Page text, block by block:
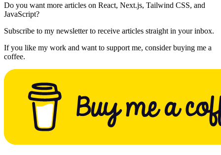
Do you want more articles on React, Next.js, Tailwind CSS, and
JavaScript?
Subscribe to my newsletter to receive articles straight in your inbox.
If you like my work and want to support me, consider buying me a
coffee.